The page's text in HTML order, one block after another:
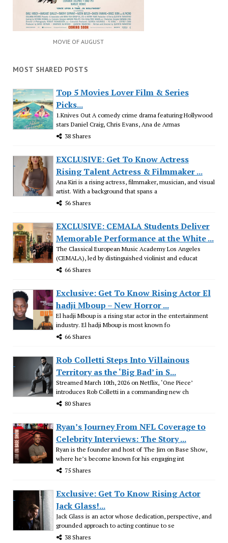
MOVIE OF AUGUST
MOST SHARED POSTS
Top 5 Movies Lover Film & Series
Picks...
1.Knives Out A comedy crime drama featuring Hollywood
stars Daniel Craig, Chris Evans, Ana de Armas
38 Shares
EXCLUSIVE: Get To Know Actress
Rising Talent Actress & Filmmaker ...
Ana Kiri is a rising actress, filmmaker, musician, and visual
artist. With a background that spans a
56 Shares
EXCLUSIVE: CEMALA Students Deliver
Memorable Performance at the White ...
The Classical European Music Academy Los Angeles
(CEMALA), led by distinguished violinist and educat
66 Shares
Exclusive: Get To Know Rising Actor El
hadji Mboup – New Horror ...
El hadji Mboup is a rising star actor in the entertainment
industry. El hadji Mboup is most known fo
66 Shares
Rob Colletti Steps Into Villainous
Territory as the ‘Big Bad’ in S...
Streamed March 10th, 2026 on Netflix, ‘One Piece’
introduces Rob Colletti in a commanding new ch
80 Shares
Ryan’s Journey From NFL Coverage to
Celebrity Interviews: The Story ...
Ryan is the founder and host of The Jim on Base Show,
where he’s become known for his engaging int
75 Shares
Exclusive: Get To Know Rising Actor
Jack Glass!...
Jack Glass is an actor whose dedication, perspective, and
grounded approach to acting continue to se
38 Shares